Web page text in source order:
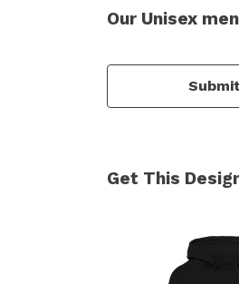
Our Unisex
Get This